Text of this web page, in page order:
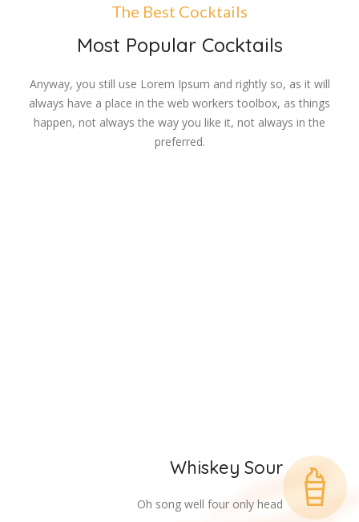
The Best Cocktails
Most Popular Cocktails
Anyway, you still use Lorem Ipsum and rightly so, as it will
always have a place in the web workers toolbox, as things
happen, not always the way you like it, not always in the
preferred.
Whiskey Sour
Oh song well four only head